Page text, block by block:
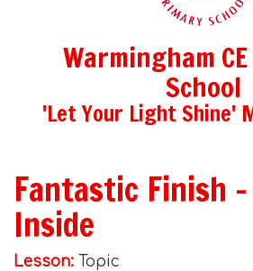
Warmingham
School
'Let Your Light Shine'
Fantastic Finish
Inside
Lesson: Topic